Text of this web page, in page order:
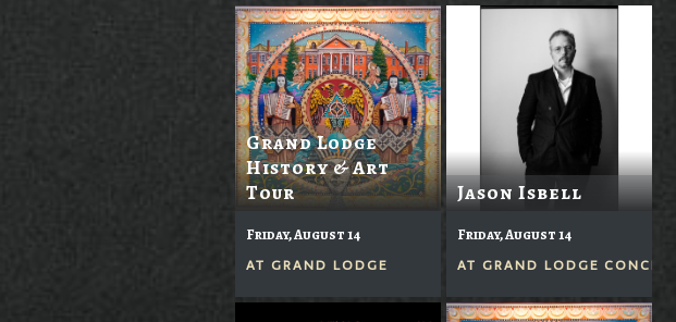
Grand Lodge
History & Art
Tour
Friday, August 14
AT GRAND LODGE
Jason Isbell
Friday, August 14
AT GRAND LODGE